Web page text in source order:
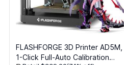
FLASHFORGE 3D Printer AD5M,
1-Click Full-Auto Calibration